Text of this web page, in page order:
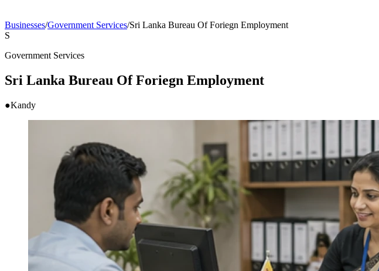
Businesses/Government Services/Sri Lanka Bureau Of Foriegn Employment
S
Government Services
Sri Lanka Bureau Of Foriegn Employment
●Kandy